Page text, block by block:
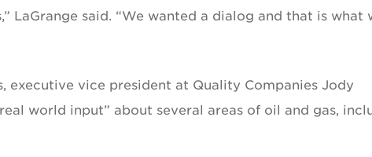
LaGrange said. “We wanted a dialog and that is what
executive vice president at Quality Companies Jody
world input” about several areas of oil and gas,